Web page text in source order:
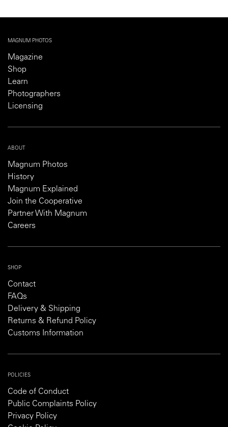
MAGNUM PHOTOS
Magazine
Shop
Learn
Photographers
Licensing
ABOUT
Magnum Photos
History
Magnum Explained
Join the Cooperative
Partner With Magnum
Careers
SHOP
Contact
FAQs
Delivery & Shipping
Returns & Refund Policy
Customs Information
POLICIES
Code of Conduct
Public Complaints Policy
Privacy Policy